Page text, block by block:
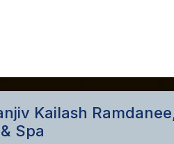
Kailash
Spa